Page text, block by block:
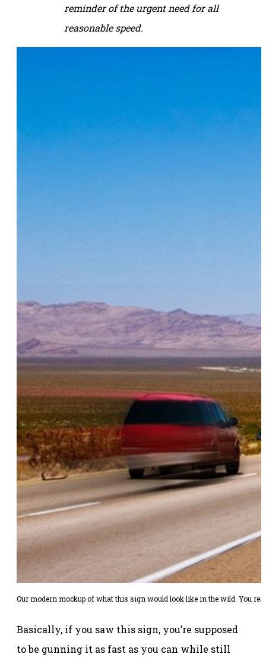
reminder of the urgent need for all
reasonable speed.
Our modern mockup of what this sign would look like in the wild. You
Basically, if you saw this sign, you’re supposed
to be gunning it as fast as you can while still